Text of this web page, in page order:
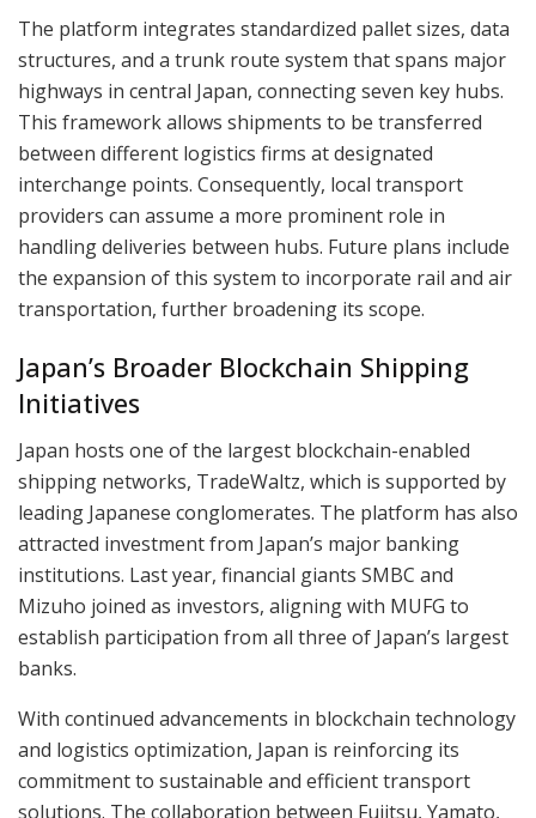
The platform integrates standardized pallet sizes, data
structures, and a trunk route system that spans major
highways in central Japan, connecting seven key hubs.
This framework allows shipments to be transferred
between different logistics firms at designated
interchange points. Consequently, local transport
providers can assume a more prominent role in
handling deliveries between hubs. Future plans include
the expansion of this system to incorporate rail and air
transportation, further broadening its scope.
Japan’s Broader Blockchain Shipping
Initiatives
Japan hosts one of the largest blockchain-enabled
shipping networks, TradeWaltz, which is supported by
leading Japanese conglomerates. The platform has also
attracted investment from Japan’s major banking
institutions. Last year, financial giants SMBC and
Mizuho joined as investors, aligning with MUFG to
establish participation from all three of Japan’s largest
banks.
With continued advancements in blockchain technology
and logistics optimization, Japan is reinforcing its
commitment to sustainable and efficient transport
solutions. The collaboration between Fujitsu, Yamato,